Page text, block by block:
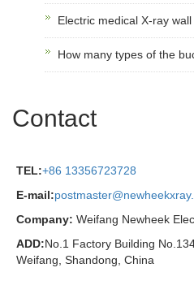
Electric medical X-ray
How many types of the
Contact
TEL:+86 13356723728
E-mail:
Company: Weifang Newheek
ADD:No.1 Factory Building
Weifang, Shandong, China